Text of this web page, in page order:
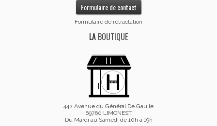
Formulaire de contact
Formulaire de rétractation
LA BOUTIQUE
442 Avenue du Général De Gaulle
69760 LIMONEST
Du Mardi au Samedi de 10h à 19h